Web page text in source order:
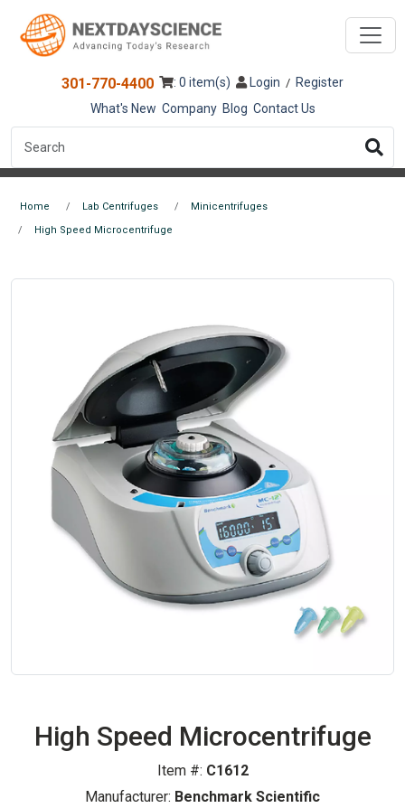
301-770-4400 : 0 item(s) Login / Register
What's New Company Blog Contact Us
Home Lab Centrifuges Minicentrifuges
High Speed Microcentrifuge
High Speed Microcentrifuge
Item #: C1612
Manufacturer: Benchmark Scientific